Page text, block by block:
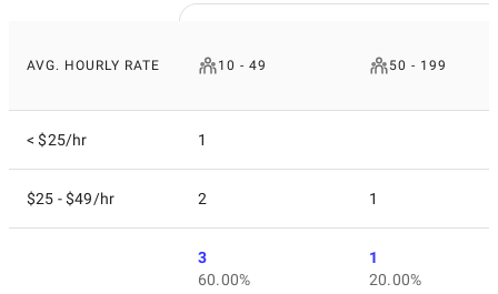
AVG. HOURLY RATE 10 - 49 50 - 199
< $25/hr 1
$25 - $49/hr 2 1
3
60.00%
1
20.00%